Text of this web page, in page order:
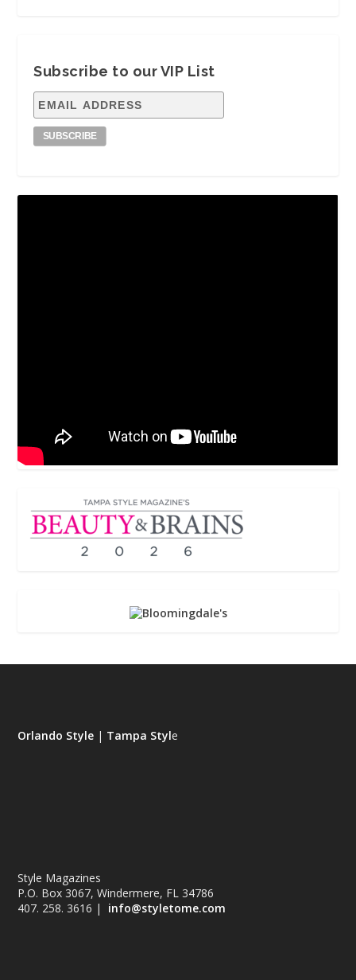
Subscribe to our VIP List
Orlando Style | Tampa Style
Style Magazines
P.O. Box 3067, Windermere, FL 34786
407. 258. 3616 | info@styletome.com